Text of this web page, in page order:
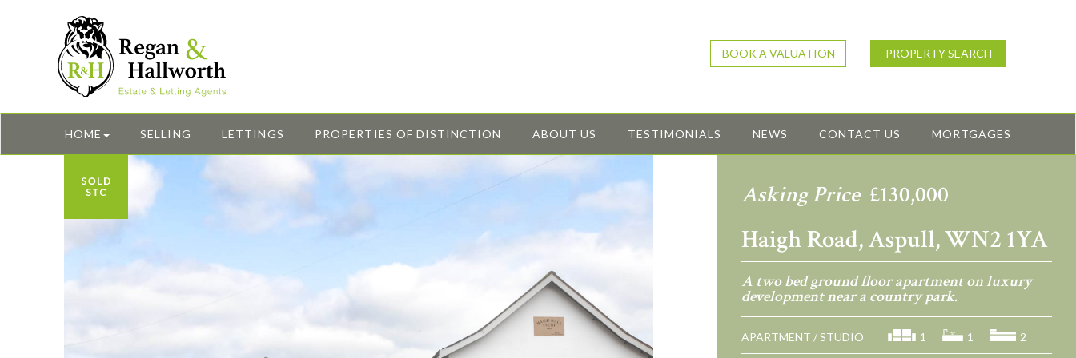
BOOK A VALUATION PROPERTY SEARCH
HOME SELLING LETTINGS PROPERTIES OF DISTINCTION ABOUT US TESTIMONIALS NEWS CONTACT US MORTGAGES
Asking Price £130,000
Haigh Road, Aspull, WN2 1YA
A two bed ground floor apartment on luxury
development near a country park.
APARTMENT / STUDIO 1 1 2